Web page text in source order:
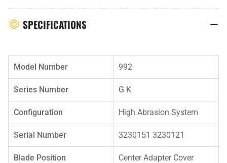
SPECIFICATIONS
Model Number 992
Series Number G K
Configuration High Abrasion System
Serial Number 3230151 3230121
Blade Position Center Adapter Cover